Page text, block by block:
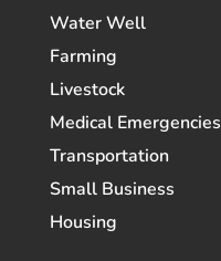
Water Well
Farming
Livestock
Medical Emergencies
Transportation
Small Business
Housing